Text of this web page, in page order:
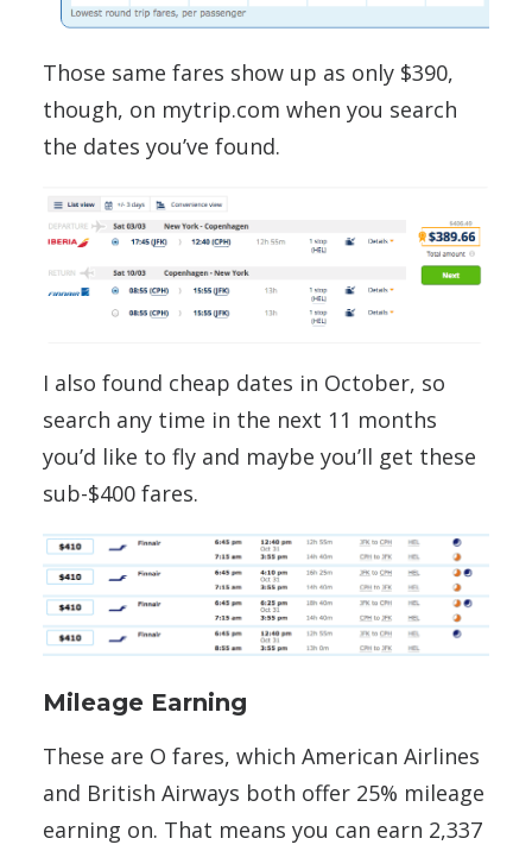
Those same fares show up as only $390,
though, on mytrip.com when you search
the dates you’ve found.
I also found cheap dates in October, so
search any time in the next 11 months
you’d like to fly and maybe you’ll get these
sub-$400 fares.
Mileage Earning
These are O fares, which American Airlines
and British Airways both offer 25% mileage
earning on. That means you can earn 2,337